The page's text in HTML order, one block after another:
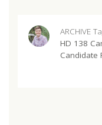
ARCHIVE
HD 138
Candidate